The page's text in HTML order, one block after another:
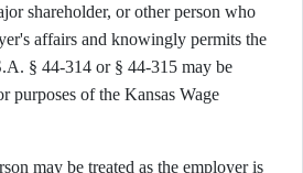
shareholder, or other person who
affairs and knowingly permits the
§ 44-314 or § 44-315 may be
purposes of the Kansas Wage
may be treated as the employer is